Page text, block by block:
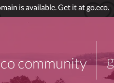
is available. Get it at go.eco.
community